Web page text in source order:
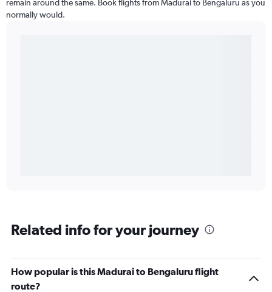
remain around the same. Book flights from Madurai to Bengaluru as you
normally would.
Related info for your journey
How popular is this Madurai to Bengaluru flight
route?